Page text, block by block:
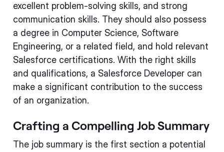
excellent problem-solving skills, and strong
communication skills. They should also possess
a degree in Computer Science, Software
Engineering, or a related field, and hold relevant
Salesforce certifications. With the right skills
and qualifications, a Salesforce Developer can
make a significant contribution to the success
of an organization.
Crafting a Compelling Job Summary
The job summary is the first section a potential